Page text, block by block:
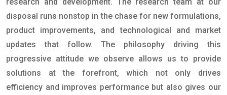
research and development. The research team at our
disposal runs nonstop in the chase for new formulations,
product improvements, and technological and market
updates that follow. The philosophy driving this
progressive attitude we observe allows us to provide
solutions at the forefront, which not only drives
efficiency and improves performance but also gives our